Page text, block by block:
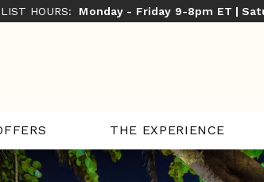
HOURS: Monday - Friday 9-8pm ET |
THE EXPERIENCE